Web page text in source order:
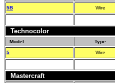
5B
Wire
Technocolor
Model Type
5
Wire
Mastercraft